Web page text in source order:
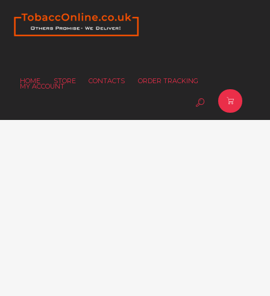
HOME STORE CONTACTS ORDER TRACKING
MY ACCOUNT